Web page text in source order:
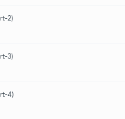
2)
3)
4)